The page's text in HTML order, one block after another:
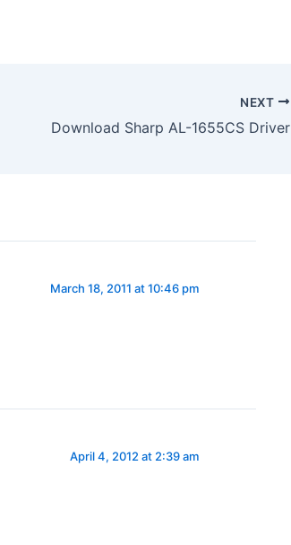
NEXT
Download Sharp AL-1655CS Driver
March 18, 2011 at 10:46 pm
April 4, 2012 at 2:39 am